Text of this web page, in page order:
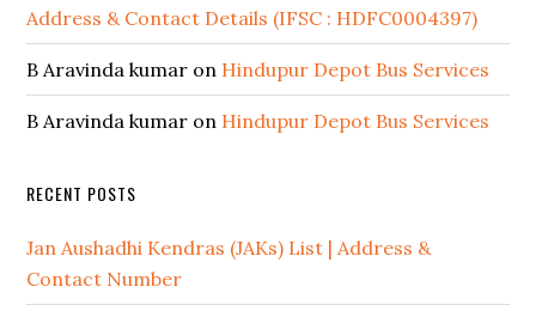
Address & Contact Details (IFSC : HDFC0004397)
B Aravinda kumar on Hindupur Depot Bus Services
B Aravinda kumar on Hindupur Depot Bus Services
RECENT POSTS
Jan Aushadhi Kendras (JAKs) List | Address &
Contact Number